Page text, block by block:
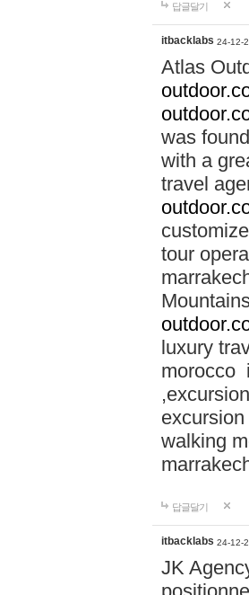
답글달기
itbacklabs 24-12-
Atlas
was
with a
travel
tour
luxury
morocco
walking
답글달기
itbacklabs 24-12-
JK